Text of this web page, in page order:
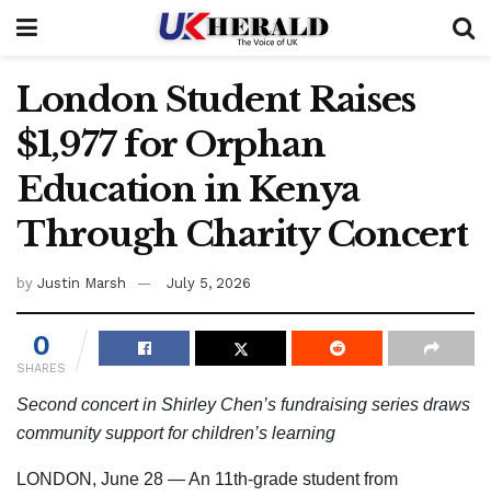
London Student Raises
$1,977 for Orphan
Education in Kenya
Through Charity Concert
by Justin Marsh July 5, 2026
0
SHARES
Second concert in Shirley Chen’s fundraising series draws
community support for children’s learning
LONDON, June 28 — An 11th-grade student from